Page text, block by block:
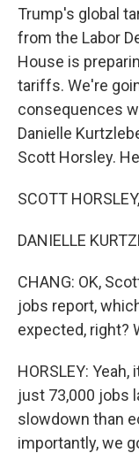
Trump's global
from the Labor
House is
tariffs. We're
consequences
Danielle
Scott Horsley.
SCOTT
DANIELLE
CHANG: OK,
jobs report,
expected, right?
HORSLEY:
just 73,000 jobs
slowdown than
importantly, we